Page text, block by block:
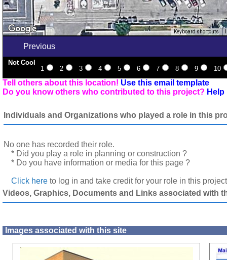
Keyboard shortcuts
Previous
Not Cool
1
2 3 4 5 6 7 8 9 10
Tell others about this location! Use this email template
Do you know others who contributed to this project?
Individuals and Organizations who played a role in this
No one has recorded their role.
* Did you play a role in planning or construction ?
* Do you have information or media for this page ?
Click here to log in and take credit for your role in this
Videos, Graphics, Documents and Links associated with
Images associated with this site